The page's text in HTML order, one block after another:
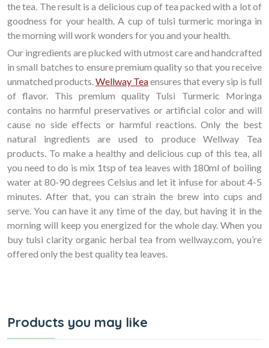
the tea. The result is a delicious cup of tea packed with a lot of
goodness for your health. A cup of tulsi turmeric moringa in
the morning will work wonders for you and your health.
Our ingredients are plucked with utmost care and handcrafted
in small batches to ensure premium quality so that you receive
unmatched products.Wellway Teaensures that every sip is full
of flavor. This premium quality Tulsi Turmeric Moringa
contains no harmful preservatives or artificial color and will
cause no side effects or harmful reactions. Only the best
natural ingredients are used to produce Wellway Tea
products. To make a healthy and delicious cup of this tea, all
you need to do is mix 1tsp of tea leaves with 180ml of boiling
water at 80-90 degrees Celsius and let it infuse for about 4-5
minutes. After that, you can strain the brew into cups and
serve. You can have it any time of the day, but having it in the
morning will keep you energized for the whole day. When you
buy tulsi clarity organic herbal tea from wellway.com, you’re
offered only the best quality tea leaves.
Products you may like